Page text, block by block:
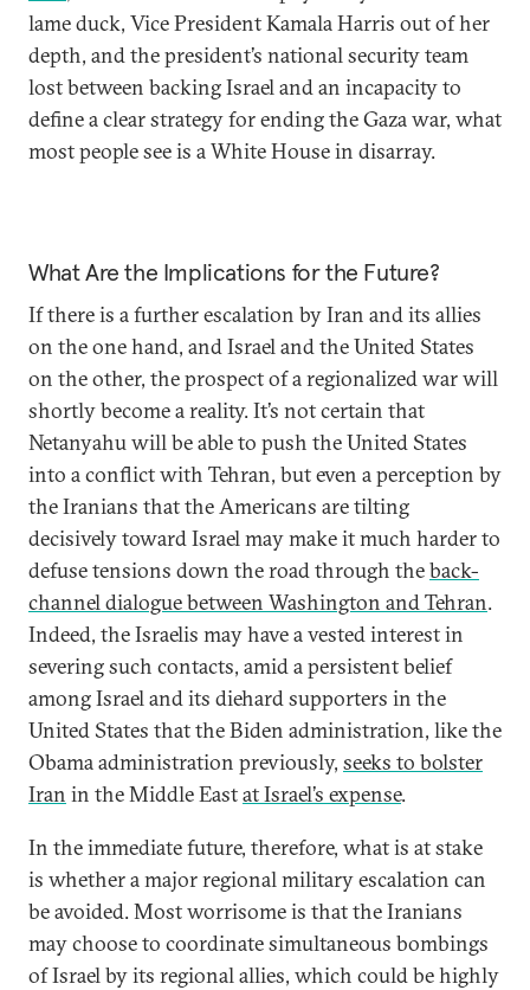
lame duck, Vice President Kamala Harris out of her
depth, and the president’s national security team
lost between backing Israel and an incapacity to
define a clear strategy for ending the Gaza war, what
most people see is a White House in disarray.
What Are the Implications for the Future?
If there is a further escalation by Iran and its allies
on the one hand, and Israel and the United States
on the other, the prospect of a regionalized war will
shortly become a reality. It’s not certain that
Netanyahu will be able to push the United States
into a conflict with Tehran, but even a perception by
the Iranians that the Americans are tilting
decisively toward Israel may make it much harder to
defuse tensions down the road through theback-
channel dialogue between Washington and Tehran.
Indeed, the Israelis may have a vested interest in
severing such contacts, amid a persistent belief
among Israel and its diehard supporters in the
United States that the Biden administration, like the
Obama administration previously, seeks to bolster
Iran in the Middle Eastat Israel’s expense.
In the immediate future, therefore, what is at stake
is whether a major regional military escalation can
be avoided. Most worrisome is that the Iranians
may choose to coordinate simultaneous bombings
of Israel by its regional allies, which could be highly